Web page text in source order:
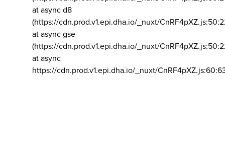
at async d8
(https://cdn.prod.v1.epi.dha.io/_nuxt/
at async gse
(https://cdn.prod.v1.epi.dha.io/_nuxt/
at async
https://cdn.prod.v1.epi.dha.io/_nuxt/